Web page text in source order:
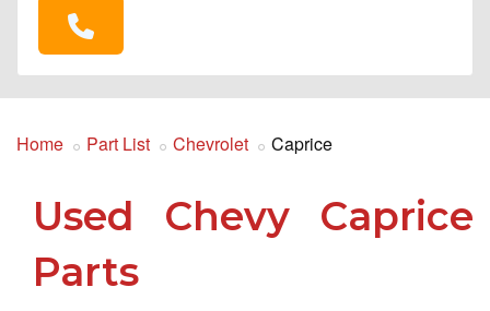
Home Part List Chevrolet Caprice
Used Chevy Caprice
Parts